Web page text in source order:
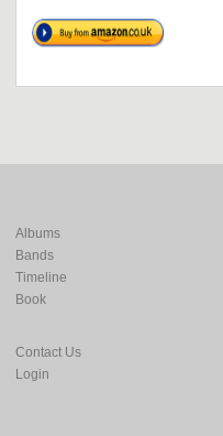
Albums
Bands
Timeline
Book
Contact Us
Login